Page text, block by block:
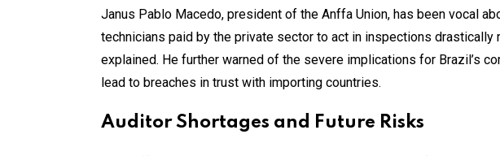
Janus Pablo Macedo, president of the Anffa Union, has been vocal
technicians paid by the private sector to act in inspections
explained. He further warned of the severe implications for Brazil’s
lead to breaches in trust with importing countries.
Auditor Shortages and Future Risks